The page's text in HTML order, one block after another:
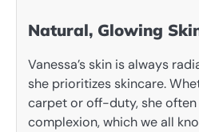
Natural, Glowing
Vanessa’s skin is always
she prioritizes skincare.
carpet or off-duty, she
complexion, which we all